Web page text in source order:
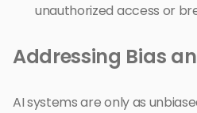
unauthorized access or
Addressing Bias
AI systems are only as